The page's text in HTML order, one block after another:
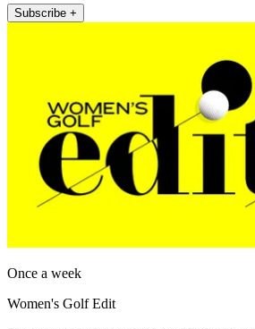
Subscribe +
Once a week
Women's Golf Edit